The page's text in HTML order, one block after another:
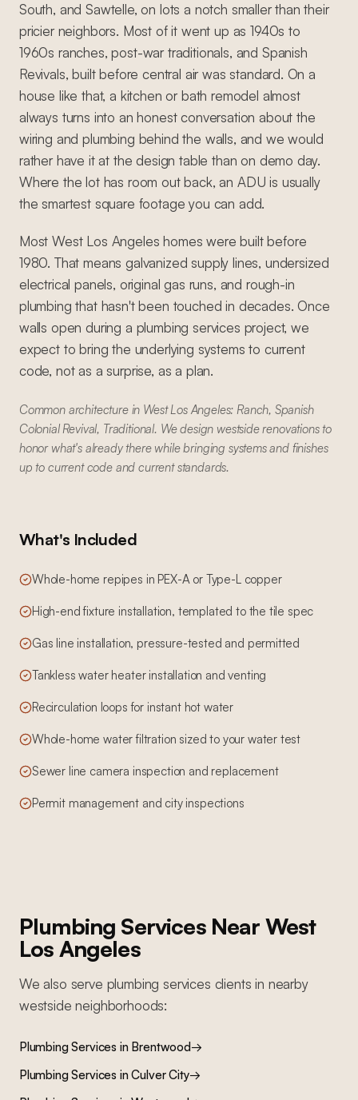
South, and Sawtelle, on lots a notch smaller than their
pricier neighbors. Most of it went up as 1940s to
1960s ranches, post-war traditionals, and Spanish
Revivals, built before central air was standard. On a
house like that, a kitchen or bath remodel almost
always turns into an honest conversation about the
wiring and plumbing behind the walls, and we would
rather have it at the design table than on demo day.
Where the lot has room out back, an ADU is usually
the smartest square footage you can add.
Most West Los Angeles homes were built before
1980. That means galvanized supply lines, undersized
electrical panels, original gas runs, and rough-in
plumbing that hasn't been touched in decades. Once
walls open during a plumbing services project, we
expect to bring the underlying systems to current
code, not as a surprise, as a plan.
Common architecture in West Los Angeles: Ranch, Spanish
Colonial Revival, Traditional. We design westside renovations to
honor what's already there while bringing systems and finishes
up to current code and current standards.
What's Included
Whole-home repipes in PEX-A or Type-L copper
High-end fixture installation, templated to the tile spec
Gas line installation, pressure-tested and permitted
Tankless water heater installation and venting
Recirculation loops for instant hot water
Whole-home water filtration sized to your water test
Sewer line camera inspection and replacement
Permit management and city inspections
Plumbing ServicesNear West
Los Angeles
We also serve plumbing services clients in nearby
westside neighborhoods:
Plumbing Services in Brentwood→
Plumbing Services inCulver City→